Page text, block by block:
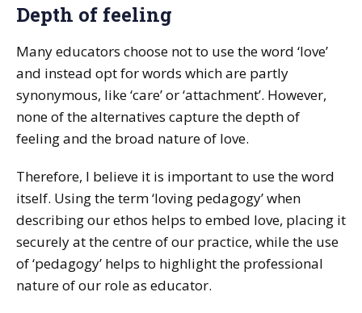
Depth of feeling
Many educators choose not to use the word ‘love’
and instead opt for words which are partly
synonymous, like ‘care’ or ‘attachment’. However,
none of the alternatives capture the depth of
feeling and the broad nature of love.
Therefore, I believe it is important to use the word
itself. Using the term ‘loving pedagogy’ when
describing our ethos helps to embed love, placing it
securely at the centre of our practice, while the use
of ‘pedagogy’ helps to highlight the professional
nature of our role as educator.